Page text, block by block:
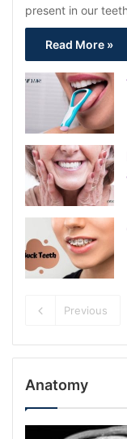
present in our
Read More »
Previous
Anatomy